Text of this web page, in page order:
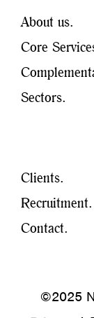
About us.
Core
Sectors.
Clients.
Recruitment.
Contact.
©2025